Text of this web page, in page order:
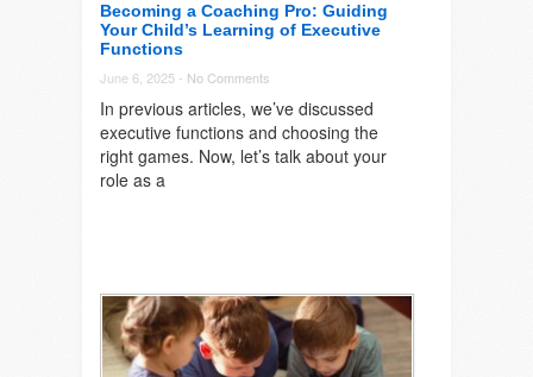
Becoming a Coaching Pro: Guiding
Your Child’s Learning of Executive
Functions
June 6, 2025 - No Comments
In previous articles, we’ve discussed
executive functions and choosing the
right games. Now, let’s talk about your
role as a